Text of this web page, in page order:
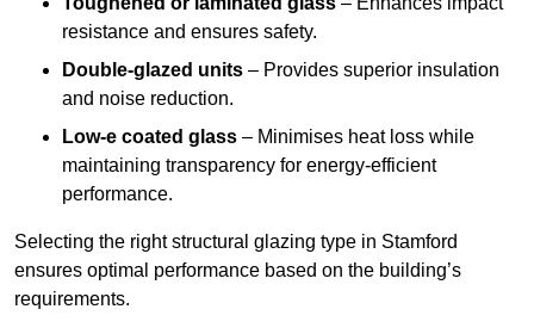
resistance and ensures safety.
Double-glazed units – Provides superior insulation
and noise reduction.
Low-e coated glass – Minimises heat loss while
maintaining transparency for energy-efficient
performance.
Selecting the right structural glazing type in Stamford
ensures optimal performance based on the building’s
requirements.